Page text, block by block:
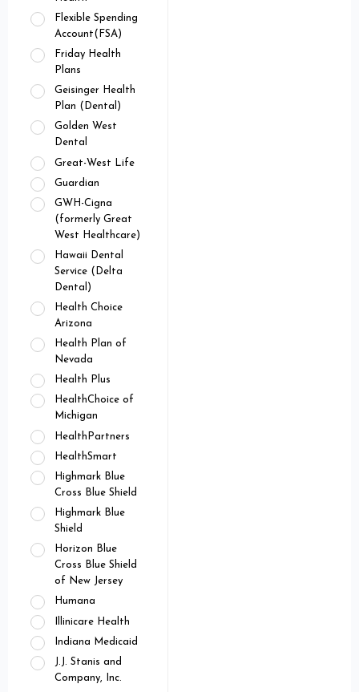
Flexible Spending
Account(FSA)
Friday Health
Plans
Geisinger Health
Plan (Dental)
Golden West
Dental
Great-West Life
Guardian
GWH-Cigna
(formerly Great
West Healthcare)
Hawaii Dental
Service (Delta
Dental)
Health Choice
Arizona
Health Plan of
Nevada
Health Plus
HealthChoice of
Michigan
HealthPartners
HealthSmart
Highmark Blue
Cross Blue Shield
Highmark Blue
Shield
Horizon Blue
Cross Blue Shield
of New Jersey
Humana
Illinicare Health
Indiana Medicaid
J.J. Stanis and
Company, Inc.